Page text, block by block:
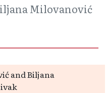
Milovanović
and Biljana